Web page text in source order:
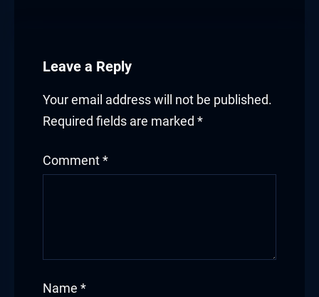
Leave a Reply
Your email address will not be published.
Required fields are marked *
Comment *
Name *